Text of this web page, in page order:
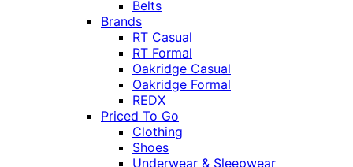
Belts
Brands
RT Casual
RT Formal
Oakridge Casual
Oakridge Formal
REDX
Priced To Go
Clothing
Shoes
Underwear & Sleepwear